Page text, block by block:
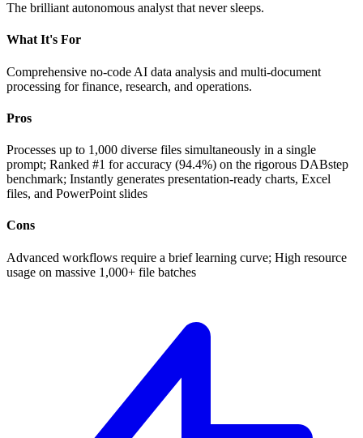
The brilliant autonomous analyst that never sleeps.
What It's For
Comprehensive no-code AI data analysis and multi-document
processing for finance, research, and operations.
Pros
Processes up to 1,000 diverse files simultaneously in a single
prompt; Ranked #1 for accuracy (94.4%) on the rigorous DABstep
benchmark; Instantly generates presentation-ready charts, Excel
files, and PowerPoint slides
Cons
Advanced workflows require a brief learning curve; High resource
usage on massive 1,000+ file batches